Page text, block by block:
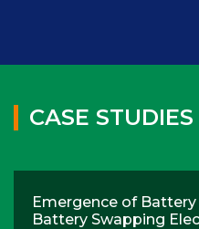
CASE STUDIES
Emergence of
Battery Swapping